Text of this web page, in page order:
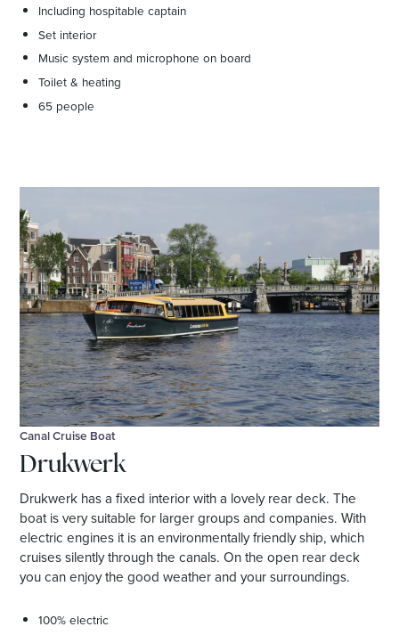
Including hospitable captain
Set interior
Music system and microphone on board
Toilet & heating
65 people
Canal Cruise Boat
Drukwerk
Drukwerk has a fixed interior with a lovely rear deck. The
boat is very suitable for larger groups and companies. With
electric engines it is an environmentally friendly ship, which
cruises silently through the canals. On the open rear deck
you can enjoy the good weather and your surroundings.
100% electric